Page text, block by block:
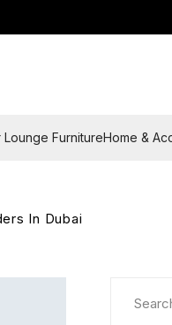
FurnitureHome &
In Dubai